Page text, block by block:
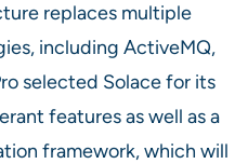
replaces multiple
including ActiveMQ,
selected Solace for its
features as well as a
framework, which will